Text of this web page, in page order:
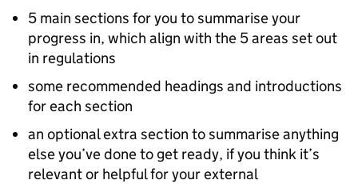
5 main sections for you to summarise your
progress in, which align with the 5 areas set out
in regulations
some recommended headings and introductions
for each section
an optional extra section to summarise anything
else you’ve done to get ready, if you think it’s
relevant or helpful for your external